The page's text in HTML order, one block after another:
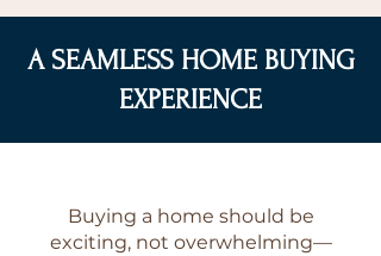
A SEAMLESS HOME BUYING
EXPERIENCE
Buying a home should be
exciting, not overwhelming—